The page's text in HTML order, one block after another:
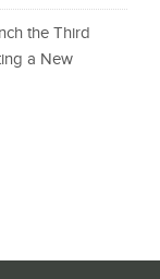
the Third
a New